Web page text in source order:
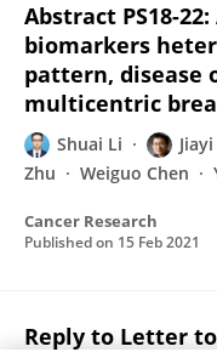
Abstract PS18-
biomarkers
pattern, disease
multicentric
Shuai Li
Zhu
Weiguo Chen
Cancer Research
Published on 15 Feb 2021
Reply to Letter